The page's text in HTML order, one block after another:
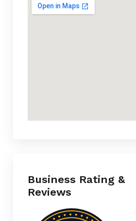
Business Rating &
Reviews